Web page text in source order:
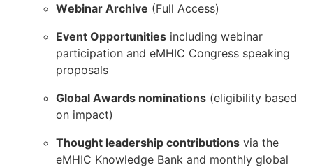
Webinar Archive (Full Access)
Event Opportunities including webinar
participation and eMHIC Congress speaking
proposals
Global Awards nominations (eligibility based
on impact)
Thought leadership contributions via the
eMHIC Knowledge Bank and monthly global